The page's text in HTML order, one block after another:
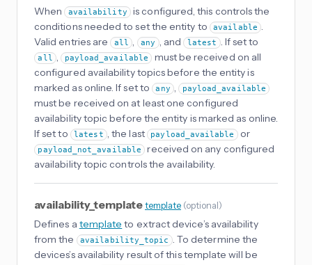
When availability
is configured, this controls the
conditions needed to set the entity to
available .
Valid entries are all , any , and latest . If set to
all , payload_available
must be received on all
configured availability topics before the entity is
marked as online. If set to
any , payload_available
must be received on at least one configured
availability topic before the entity is marked as online.
If set to
latest , the last payload_available or
payload_not_available
received on any configured
availability topic controls the availability.
availability_templatetemplate (optional)
Defines a template to extract device’s availability
from the
availability_topic . To determine the
devices’s availability result of this template will be